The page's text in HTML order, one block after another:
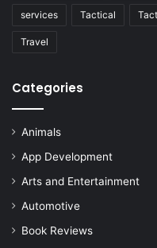
services Tactical
Travel
Categories
Animals
App Development
Arts and Entertainment
Automotive
Book Reviews